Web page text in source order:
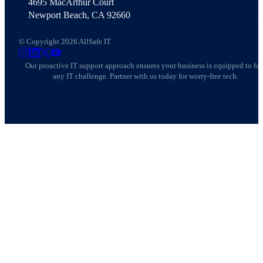
Newport Beach, CA 92660
© Copyright 2026 AllSafe IT
AllSafe IT on Instagram
AllSafe IT on LinkedIn
AllSafe IT on X
AllSafe IT on YouTube
Our proactive IT support approach ensures your business is equipped to
any IT challenge. Partner with us today for worry-free tech.